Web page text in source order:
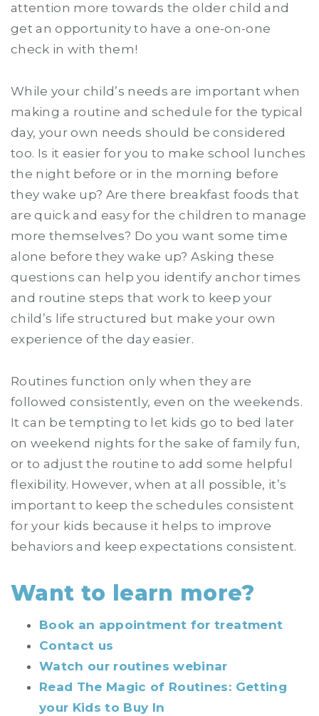
attention more towards the older child and
get an opportunity to have a one-on-one
check in with them!
While your child’s needs are important when
making a routine and schedule for the typical
day, your own needs should be considered
too. Is it easier for you to make school lunches
the night before or in the morning before
they wake up? Are there breakfast foods that
are quick and easy for the children to manage
more themselves? Do you want some time
alone before they wake up? Asking these
questions can help you identify anchor times
and routine steps that work to keep your
child’s life structured but make your own
experience of the day easier.
Routines function only when they are
followed consistently, even on the weekends.
It can be tempting to let kids go to bed later
on weekend nights for the sake of family fun,
or to adjust the routine to add some helpful
flexibility. However, when at all possible, it’s
important to keep the schedules consistent
for your kids because it helps to improve
behaviors and keep expectations consistent.
Want to learn more?
Book an appointment for treatment
Contact us
Watch our routines webinar
Read The Magic of Routines: Getting
your Kids to Buy In